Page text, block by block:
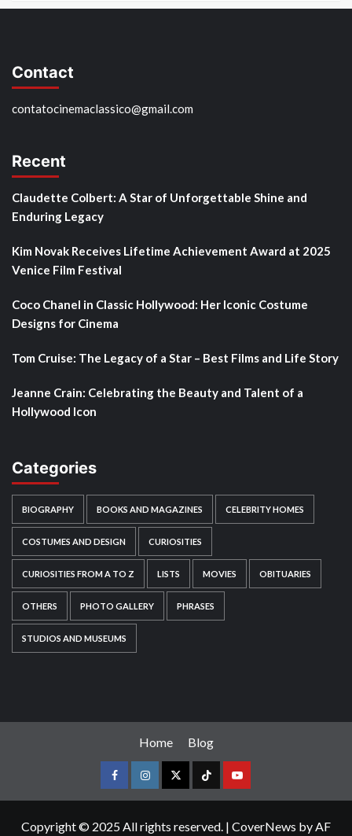
Contact
contatocinemaclassico@gmail.com
Recent
Claudette Colbert: A Star of Unforgettable Shine and
Enduring Legacy
Kim Novak Receives Lifetime Achievement Award at 2025
Venice Film Festival
Coco Chanel in Classic Hollywood: Her Iconic Costume
Designs for Cinema
Tom Cruise: The Legacy of a Star – Best Films and Life Story
Jeanne Crain: Celebrating the Beauty and Talent of a
Hollywood Icon
Categories
BIOGRAPHY BOOKS AND MAGAZINES CELEBRITY HOMES
COSTUMES AND DESIGN CURIOSITIES
CURIOSITIES FROM A TO Z LISTS MOVIES OBITUARIES
OTHERS PHOTO GALLERY PHRASES
STUDIOS AND MUSEUMS
Home Blog
Copyright © 2025 All rights reserved. | CoverNews by AF